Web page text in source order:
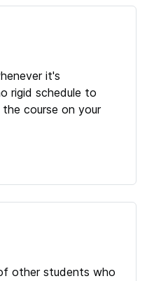
it's
rigid schedule to
course on your
other students who